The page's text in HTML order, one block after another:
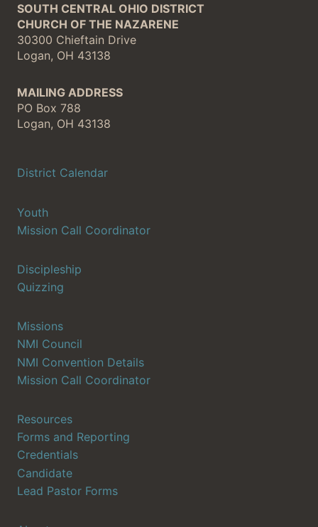
SOUTH CENTRAL OHIO DISTRICT
CHURCH OF THE NAZARENE
30300 Chieftain Drive
Logan, OH 43138
MAILING ADDRESS
PO Box 788
Logan, OH 43138
District Calendar
Youth
Mission Call Coordinator
Discipleship
Quizzing
Missions
NMI Council
NMI Convention Details
Mission Call Coordinator
Resources
Forms and Reporting
Credentials
Candidate
Lead Pastor Forms